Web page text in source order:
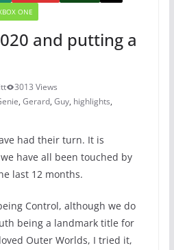
ONE
and putting a
3013 Views
, Gerard, Guy, highlights,
had their turn. It is
have all been touched by
last 12 months.
Control, although we do
being a landmark title for
Outer Worlds, I tried it,